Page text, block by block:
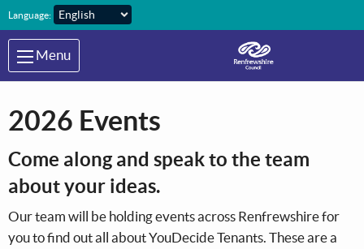
Skip to main content
Language:
Menu
2026 Events
Come along and speak to the team
about your ideas.
Our team will be holding events across Renfrewshire for
you to find out all about YouDecide Tenants. These are a